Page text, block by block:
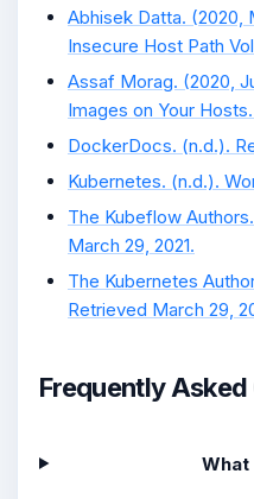
Abhisek Datta. (2020,
Insecure Host Path
Assaf Morag. (2020,
Images on Your
DockerDocs. (n.d.).
Kubernetes. (n.d.).
The Kubeflow
March 29, 2021.
The Kubernetes
Retrieved March 29,
Frequently
What